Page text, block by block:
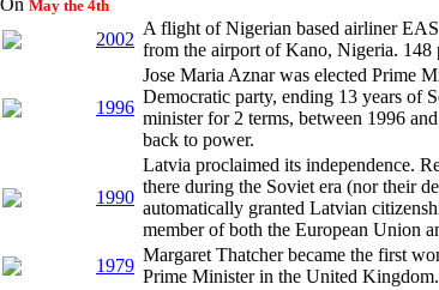
On May the 4th
2002
A flight of Nigerian based airliner
from the airport of Kano, Nigeria. 148
1996
Jose Maria Aznar was elected Prime
Democratic party, ending 13 years of
minister for 2 terms, between 1996
back to power.
1990
Latvia proclaimed its independence.
there during the Soviet era (nor their
automatically granted Latvian
member of both the European Union
1979
Margaret Thatcher became the first
Prime Minister in the United Kingdom.